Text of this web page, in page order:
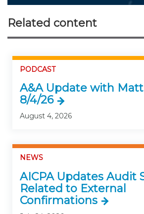
Related content
PODCAST
A&A Update with
8/4/26
August 4, 2026
NEWS
AICPA Updates Audit
Related to External
Confirmations